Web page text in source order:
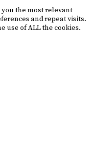
you the most relevant
and repeat visits.
use of ALL the cookies.